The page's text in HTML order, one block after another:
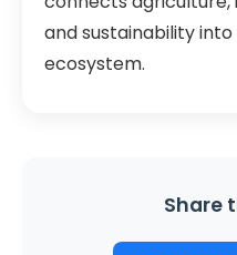
and sustainability
ecosystem.
Share